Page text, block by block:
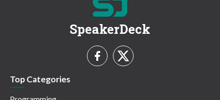
SpeakerDeck
Top Categories